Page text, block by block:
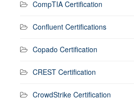
CompTIA Certification
Confluent Certifications
Copado Certification
CREST Certification
CrowdStrike Certification